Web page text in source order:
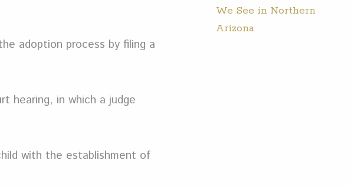
adoption process by filing a
hearing, in which a judge
with the establishment of
We See in Northern
Arizona